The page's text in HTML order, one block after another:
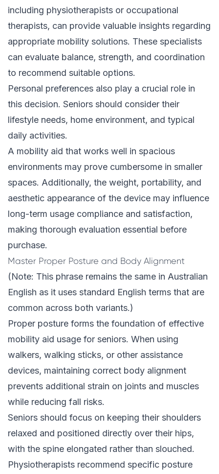
including physiotherapists or occupational
therapists, can provide valuable insights regarding
appropriate mobility solutions. These specialists
can evaluate balance, strength, and coordination
to recommend suitable options.
Personal preferences also play a crucial role in
this decision. Seniors should consider their
lifestyle needs, home environment, and typical
daily activities.
A mobility aid that works well in spacious
environments may prove cumbersome in smaller
spaces. Additionally, the weight, portability, and
aesthetic appearance of the device may influence
long-term usage compliance and satisfaction,
making thorough evaluation essential before
purchase.
Master Proper Posture and Body Alignment
(Note: This phrase remains the same in Australian
English as it uses standard English terms that are
common across both variants.)
Proper posture forms the foundation of effective
mobility aid usage for seniors. When using
walkers, walking sticks, or other assistance
devices, maintaining correct body alignment
prevents additional strain on joints and muscles
while reducing fall risks.
Seniors should focus on keeping their shoulders
relaxed and positioned directly over their hips,
with the spine elongated rather than slouched.
Physiotherapists recommend specific posture